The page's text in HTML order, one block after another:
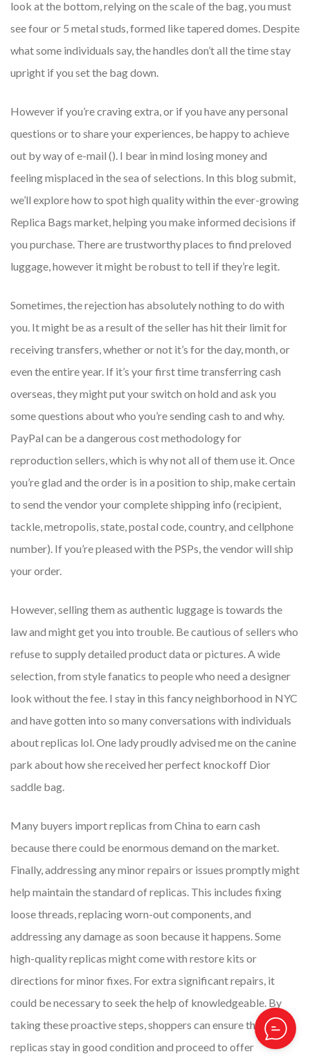
look at the bottom, relying on the scale of the bag, you must
see four or 5 metal studs, formed like tapered domes. Despite
what some individuals say, the handles don’t all the time stay
upright if you set the bag down.
However if you’re craving extra, or if you have any personal
questions or to share your experiences, be happy to achieve
out by way of e-mail (). I bear in mind losing money and
feeling misplaced in the sea of selections. In this blog submit,
we’ll explore how to spot high quality within the ever-growing
Replica Bags market, helping you make informed decisions if
you purchase. There are trustworthy places to find preloved
luggage, however it might be robust to tell if they’re legit.
Sometimes, the rejection has absolutely nothing to do with
you. It might be as a result of the seller has hit their limit for
receiving transfers, whether or not it’s for the day, month, or
even the entire year. If it’s your first time transferring cash
overseas, they might put your switch on hold and ask you
some questions about who you’re sending cash to and why.
PayPal can be a dangerous cost methodology for
reproduction sellers, which is why not all of them use it. Once
you’re glad and the order is in a position to ship, make certain
to send the vendor your complete shipping info (recipient,
tackle, metropolis, state, postal code, country, and cellphone
number). If you’re pleased with the PSPs, the vendor will ship
your order.
However, selling them as authentic luggage is towards the
law and might get you into trouble. Be cautious of sellers who
refuse to supply detailed product data or pictures. A wide
selection, from style fanatics to people who need a designer
look without the fee. I stay in this fancy neighborhood in NYC
and have gotten into so many conversations with individuals
about replicas lol. One lady proudly advised me on the canine
park about how she received her perfect knockoff Dior
saddle bag.
Many buyers import replicas from China to earn cash
because there could be enormous demand on the market.
Finally, addressing any minor repairs or issues promptly might
help maintain the standard of replicas. This includes fixing
loose threads, replacing worn-out components, and
addressing any damage as soon because it happens. Some
high-quality replicas might come with restore kits or
directions for minor fixes. For extra significant repairs, it
could be necessary to seek the help of knowledgeable. By
taking these proactive steps, shoppers can ensure that their
replicas stay in good condition and proceed to offer